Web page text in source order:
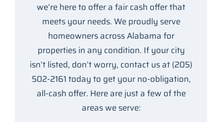
we’re here to offer a fair cash offer that
meets your needs. We proudly serve
homeowners across Alabama for
properties in any condition. If your city
isn’t listed, don’t worry, contact us at (205)
502-2161 today to get your no-obligation,
all-cash offer. Here are just a few of the
areas we serve: